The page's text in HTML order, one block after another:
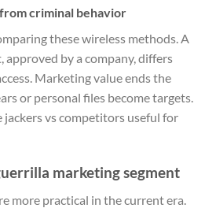
criminal behavior
these wireless methods. A
by a company, differs
Marketing value ends the
or personal files become targets.
jackers vs competitors useful for
marketing segment
more practical in the current era.